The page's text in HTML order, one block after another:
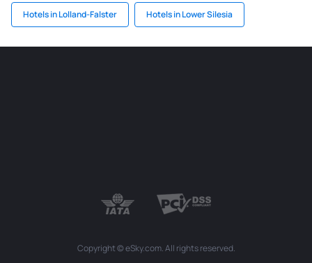
Hotels in Lolland-Falster Hotels in Lower Silesia
Copyright © eSky.com. All rights reserved.